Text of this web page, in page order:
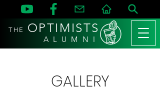
THE OPTIMISTS
A L U M N I
GALLERY